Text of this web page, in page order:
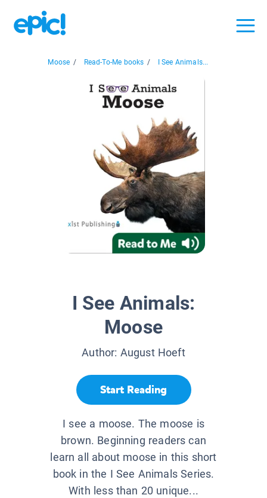
Moose / Read-To-Me books / I See Animals...
I See Animals:
Moose
Author: August Hoeft
Start Reading
I see a moose. The moose is
brown. Beginning readers can
learn all about moose in this short
book in the I See Animals Series.
With less than 20 unique...